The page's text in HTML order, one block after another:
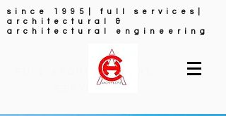
since 1995| full services|
architectural &
architectural engineering
FULL ARCHITECTURAL
SERVICES